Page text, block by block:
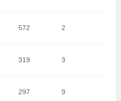
572 2
319 3
297 9